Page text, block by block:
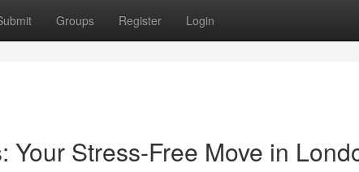
Groups Register Login
Your Stress-Free Move in